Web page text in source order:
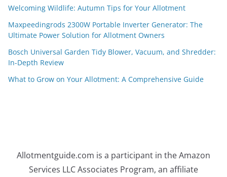
Welcoming Wildlife: Autumn Tips for Your Allotment
Maxpeedingrods 2300W Portable Inverter Generator: The
Ultimate Power Solution for Allotment Owners
Bosch Universal Garden Tidy Blower, Vacuum, and Shredder:
In-Depth Review
What to Grow on Your Allotment: A Comprehensive Guide
Allotmentguide.com is a participant in the Amazon
Services LLC Associates Program, an affiliate